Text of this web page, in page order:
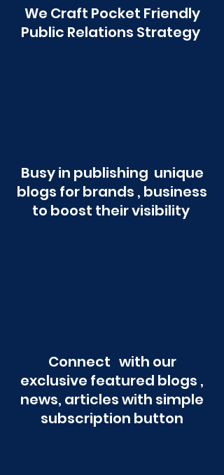
We Craft Pocket Friendly
Public Relations Strategy
Busy in publishing unique
blogs for brands , business
to boost their visibility
Connect with our
exclusive featured blogs ,
news, articles with simple
subscription button